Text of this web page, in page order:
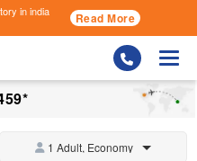
in india
Read More
1 Adult, Economy